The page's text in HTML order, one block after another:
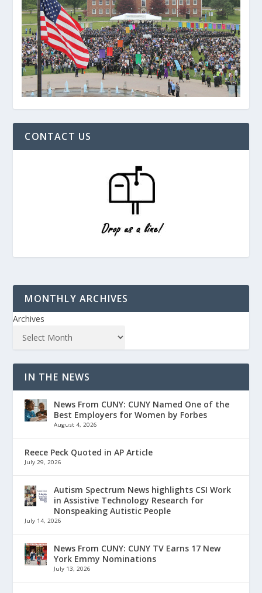
CONTACT US
MONTHLY ARCHIVES
Archives
IN THE NEWS
News From CUNY: CUNY Named One of the
Best Employers for Women by Forbes
August 4, 2026
Reece Peck Quoted in AP Article
July 29, 2026
Autism Spectrum News highlights CSI Work
in Assistive Technology Research for
Nonspeaking Autistic People
July 14, 2026
News From CUNY: CUNY TV Earns 17 New
York Emmy Nominations
July 13, 2026